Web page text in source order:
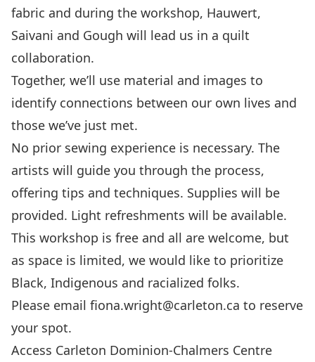
fabric and during the workshop, Hauwert,
Saivani and Gough will lead us in a quilt
collaboration.
Together, we’ll use material and images to
identify connections between our own lives and
those we’ve just met.
No prior sewing experience is necessary. The
artists will guide you through the process,
offering tips and techniques. Supplies will be
provided. Light refreshments will be available.
This workshop is free and all are welcome, but
as space is limited, we would like to prioritize
Black, Indigenous and racialized folks.
Please email fiona.wright@carleton.ca to reserve
your spot.
Access Carleton Dominion-Chalmers Centre